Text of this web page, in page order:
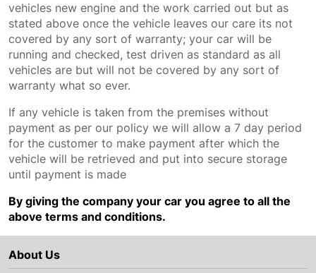
vehicles new engine and the work carried out but as
stated above once the vehicle leaves our care its not
covered by any sort of warranty; your car will be
running and checked, test driven as standard as all
vehicles are but will not be covered by any sort of
warranty what so ever.
If any vehicle is taken from the premises without
payment as per our policy we will allow a 7 day period
for the customer to make payment after which the
vehicle will be retrieved and put into secure storage
until payment is made
By giving the company your car you agree to all the
above terms and conditions.
About Us